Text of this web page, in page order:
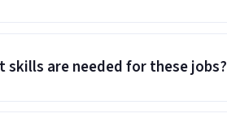
skills are needed for these jobs?